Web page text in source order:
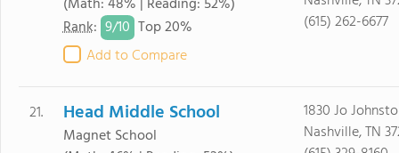
Rank: 9/10 Top 20%
Add to Compare
(615) 262-6677
21. Head Middle School
Magnet School
1830 Jo
Nashville, TN